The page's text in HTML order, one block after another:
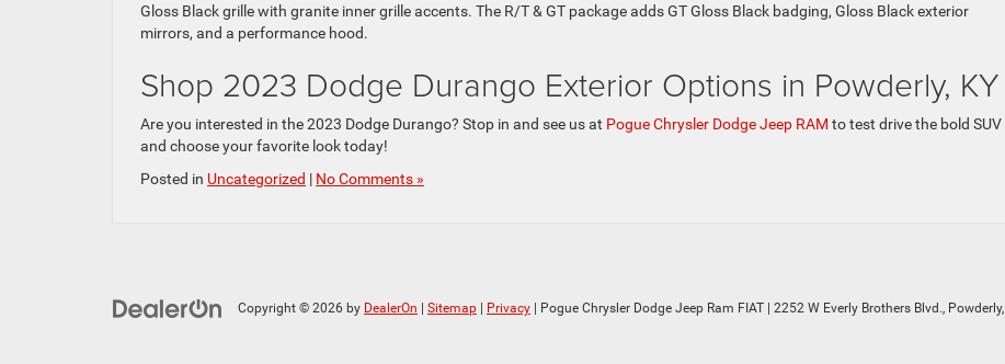
Gloss Black grille with granite inner grille accents. The R/T & GT package adds GT Gloss Black badging, Gloss Black exterior
mirrors, and a performance hood.
Shop 2023 Dodge Durango Exterior Options in Powderly, KY
Are you interested in the 2023 Dodge Durango? Stop in and see us at Pogue Chrysler Dodge Jeep RAM to test drive the bold SUV
and choose your favorite look today!
Posted in Uncategorized | No Comments »
Copyright © 2026 by DealerOn Sitemap Privacy | Pogue Chrysler Dodge Jeep Ram FIAT 2252 W Everly Brothers Blvd., Powderly,